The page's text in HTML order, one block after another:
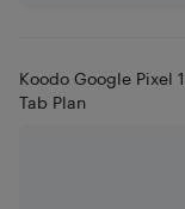
Koodo Google Pixel
Tab Plan